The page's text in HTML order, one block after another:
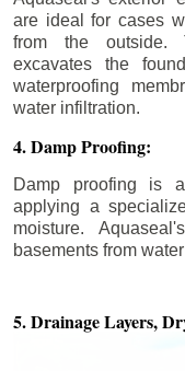
are ideal for cases
from the outside.
excavates the
waterproofing
water infiltration.
4. Damp Proofing:
Damp proofing is
applying a
moisture.
basements from
5. Drainage Layers,